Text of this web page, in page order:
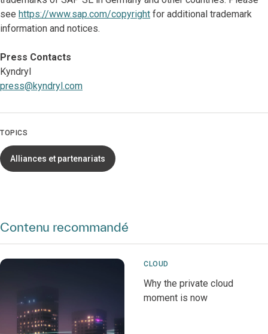
see https://www.sap.com/copyright for additional trademark
information and notices.
Press Contacts
Kyndryl
press@kyndryl.com
TOPICS
Alliances et partenariats
Contenu recommandé
CLOUD
Why the private cloud
moment is now